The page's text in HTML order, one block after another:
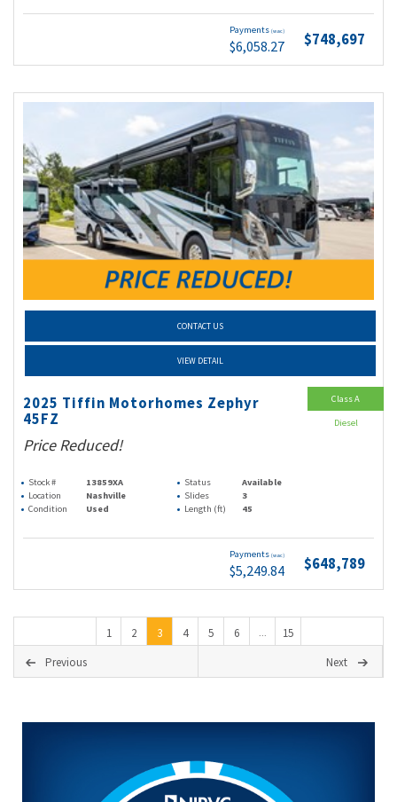
Payments (wac)
$6,058.27 $748,697
CONTACT US
VIEW DETAIL
2025 Tiffin Motorhomes Zephyr
45FZ
Price Reduced!
Stock # 13859XA Status
Available
Location
Nashville Slides
3
Condition
Used Length (ft) 45
Payments (wac)
$5,249.84 $648,789
Class A
Diesel
1 2 3 4 5 6
15
Previous
Next